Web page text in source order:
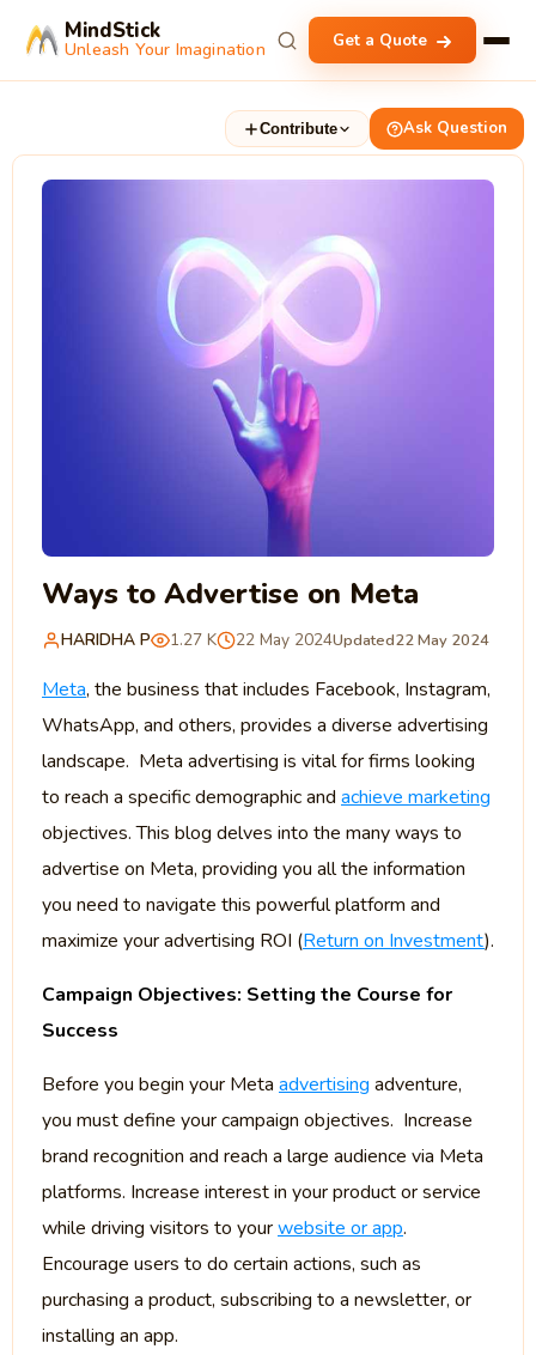
MindStick
Unleash Your Imagination Get a Quote
Contribute Ask Question
Ways to Advertise on Meta
HARIDHA P 1.27 K 22 May 2024Updated22 May 2024
Meta, the business that includes Facebook, Instagram,
WhatsApp, and others, provides a diverse advertising
landscape. Meta advertising is vital for firms looking
to reach a specific demographic and achieve marketing
objectives. This blog delves into the many ways to
advertise on Meta, providing you all the information
you need to navigate this powerful platform and
maximize your advertising ROI (Return on Investment).
Campaign Objectives: Setting the Course for
Success
Before you begin your Meta advertising adventure,
you must define your campaign objectives. Increase
brand recognition and reach a large audience via Meta
platforms. Increase interest in your product or service
while driving visitors to yourwebsite or app.
Encourage users to do certain actions, such as
purchasing a product, subscribing to a newsletter, or
installing an app.